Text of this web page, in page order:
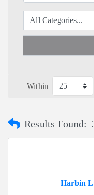
Within
Results Found:
Harbin